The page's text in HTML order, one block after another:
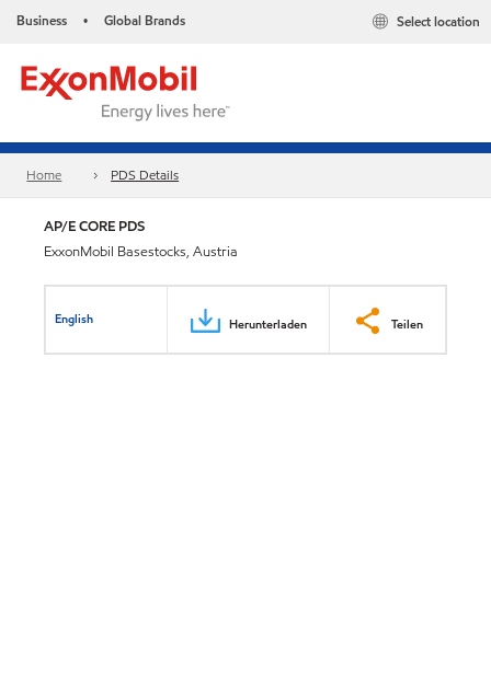
Business • Global Brands Select location
Home PDS Details
AP/E CORE PDS
ExxonMobil Basestocks, Austria
English Herunterladen Teilen